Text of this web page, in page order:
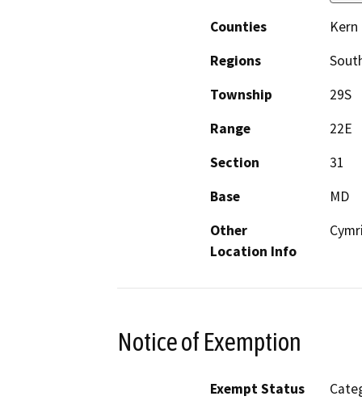
Counties
Kern
Regions
Township
29S
Range
22E
Section
31
Base
MD
Other
Location Info
Notice of Exemption
Exempt Status